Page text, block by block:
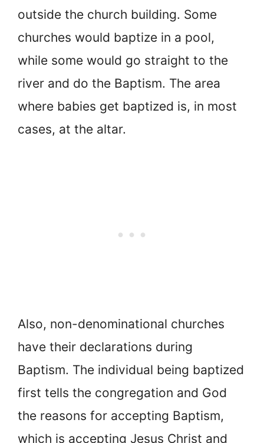
outside the church building. Some
churches would baptize in a pool,
while some would go straight to the
river and do the Baptism. The area
where babies get baptized is, in most
cases, at the altar.
Also, non-denominational churches
have their declarations during
Baptism. The individual being baptized
first tells the congregation and God
the reasons for accepting Baptism,
which is accepting Jesus Christ and